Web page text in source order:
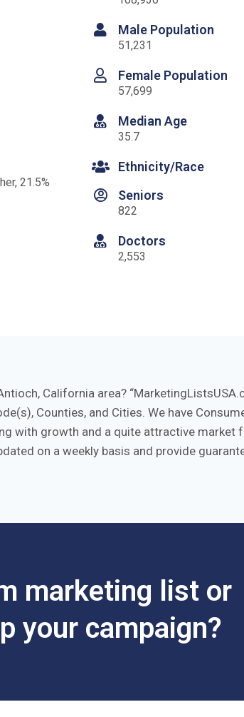
21.5%
Male Population
51,231
Female Population
57,699
Median Age
35.7
Ethnicity/Race
Seniors
822
Doctors
2,553
California area?
Counties, and Cities. We have
with growth and a quite attractive
on a weekly basis and provide
marketing list or
your campaign?